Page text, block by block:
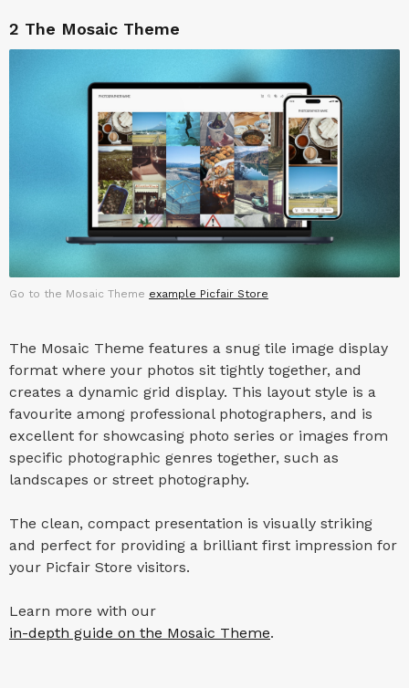
2 The Mosaic Theme
Go to the Mosaic Theme example Picfair Store
The Mosaic Theme features a snug tile image display
format where your photos sit tightly together, and
creates a dynamic grid display. This layout style is a
favourite among professional photographers, and is
excellent for showcasing photo series or images from
specific photographic genres together, such as
landscapes or street photography.
The clean, compact presentation is visually striking
and perfect for providing a brilliant first impression for
your Picfair Store visitors.
Learn more with our
in-depth guide on the Mosaic Theme.